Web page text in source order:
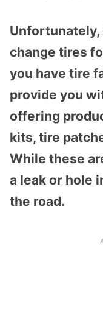
change tires
you have tire
provide you
offering
kits, tire
While these
a leak or hole
the road.